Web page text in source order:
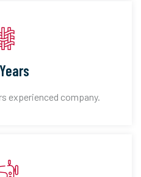
experienced company.